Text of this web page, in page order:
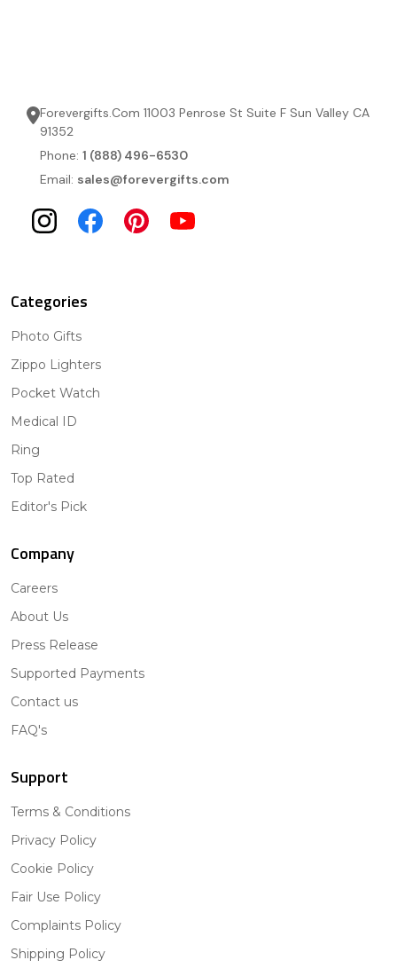
Forevergifts.Com 11003 Penrose St Suite F Sun Valley CA
91352
Phone: 1 (888) 496-6530
Email: sales@forevergifts.com
Categories
Photo Gifts
Zippo Lighters
Pocket Watch
Medical ID
Ring
Top Rated
Editor's Pick
Company
Careers
About Us
Press Release
Supported Payments
Contact us
FAQ's
Support
Terms & Conditions
Privacy Policy
Cookie Policy
Fair Use Policy
Complaints Policy
Shipping Policy